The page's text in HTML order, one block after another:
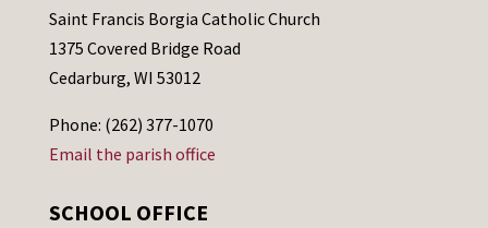
Saint Francis Borgia Catholic Church
1375 Covered Bridge Road
Cedarburg, WI 53012
Phone: (262) 377-1070
Email the parish office
SCHOOL OFFICE